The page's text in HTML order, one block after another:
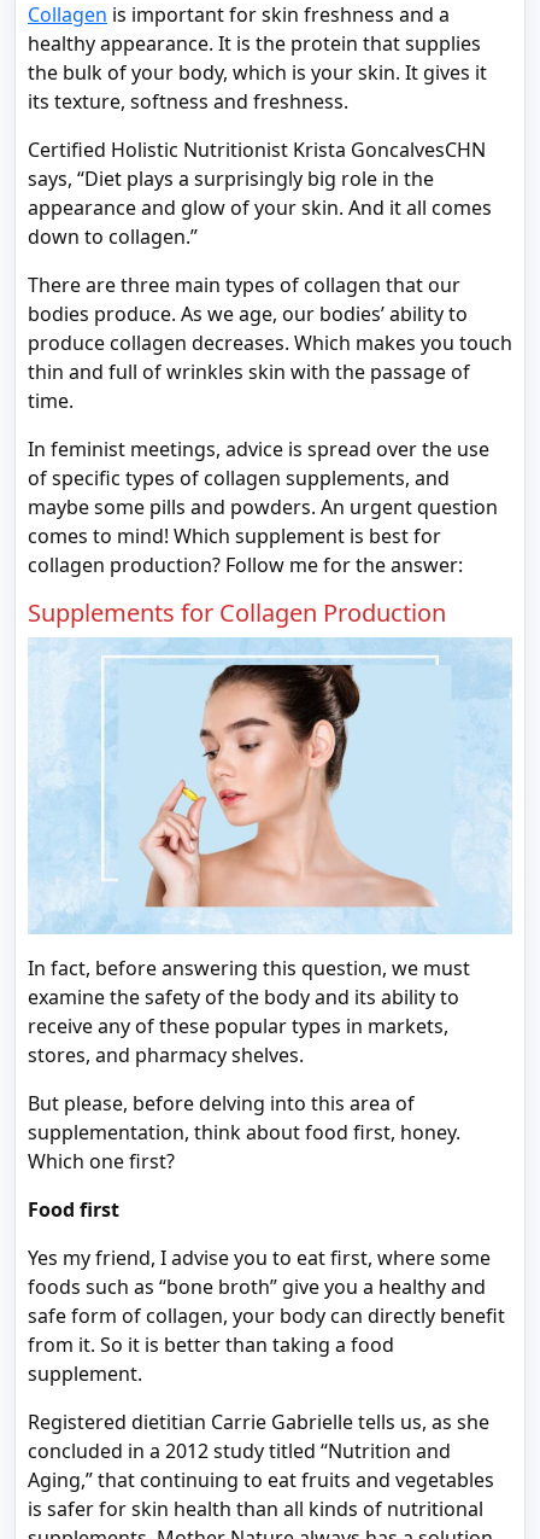
Collagen is important for skin freshness and a
healthy appearance. It is the protein that supplies
the bulk of your body, which is your skin. It gives it
its texture, softness and freshness.
Certified Holistic Nutritionist Krista GoncalvesCHN
says, “Diet plays a surprisingly big role in the
appearance and glow of your skin. And it all comes
down to collagen.”
There are three main types of collagen that our
bodies produce. As we age, our bodies’ ability to
produce collagen decreases. Which makes you touch
thin and full of wrinkles skin with the passage of
time.
In feminist meetings, advice is spread over the use
of specific types of collagen supplements, and
maybe some pills and powders. An urgent question
comes to mind! Which supplement is best for
collagen production? Follow me for the answer:
Supplements for Collagen Production
In fact, before answering this question, we must
examine the safety of the body and its ability to
receive any of these popular types in markets,
stores, and pharmacy shelves.
But please, before delving into this area of
supplementation, think about food first, honey.
Which one first?
Food first
Yes my friend, I advise you to eat first, where some
foods such as “bone broth” give you a healthy and
safe form of collagen, your body can directly benefit
from it. So it is better than taking a food
supplement.
Registered dietitian Carrie Gabrielle tells us, as she
concluded in a 2012 study titled “Nutrition and
Aging,” that continuing to eat fruits and vegetables
is safer for skin health than all kinds of nutritional